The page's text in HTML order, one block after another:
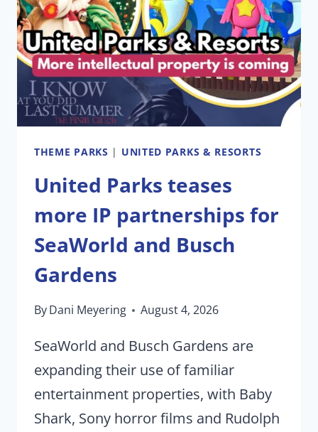
ONE
PRESIDENT
THEME PARKS | UNITED PARKS & RESORTS
United Parks teases
more IP partnerships for
SeaWorld and Busch
Gardens
ByDani Meyering August 4, 2026
SeaWorld and Busch Gardens are
expanding their use of familiar
entertainment properties, with Baby
Shark, Sony horror films and Rudolph